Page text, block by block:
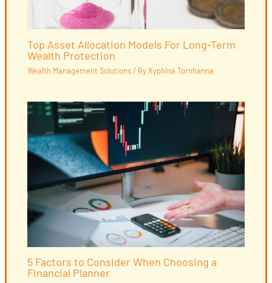
Top Asset Allocation Models For Long-Term
Wealth Protection
Wealth Management Solutions/ ByXyphina Tornhanna
5 Factors to Consider When Choosing a
Financial Planner